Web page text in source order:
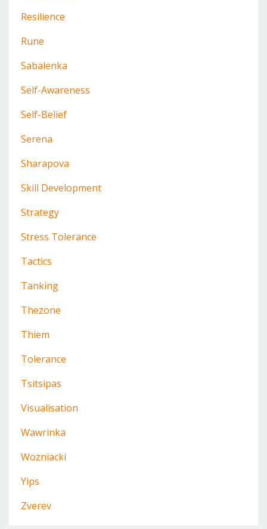
Resilience
Rune
Sabalenka
Self-Awareness
Self-Belief
Serena
Sharapova
Skill Development
Strategy
Stress Tolerance
Tactics
Tanking
Thezone
Thiem
Tolerance
Tsitsipas
Visualisation
Wawrinka
Wozniacki
Yips
Zverev